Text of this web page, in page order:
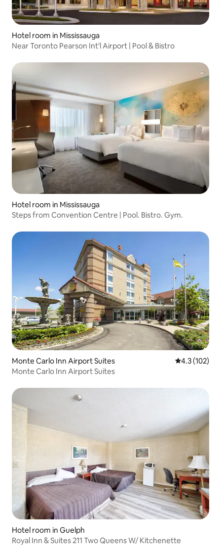
Hotel room in Mississauga
Near Toronto Pearson Int'l Airport | Pool & Bistro
Hotel room in Mississauga
Steps from Convention Centre | Pool. Bistro. Gym.
Monte Carlo Inn Airport Suites 4.3 out of 5
4.3 (102)
Monte Carlo Inn Airport Suites
Hotel room in Guelph
Royal Inn & Suites 211 Two Queens W/ Kitchenette